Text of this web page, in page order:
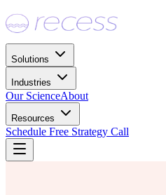
Solutions
Industries
Our ScienceAbout
Resources
Schedule Free Strategy Call